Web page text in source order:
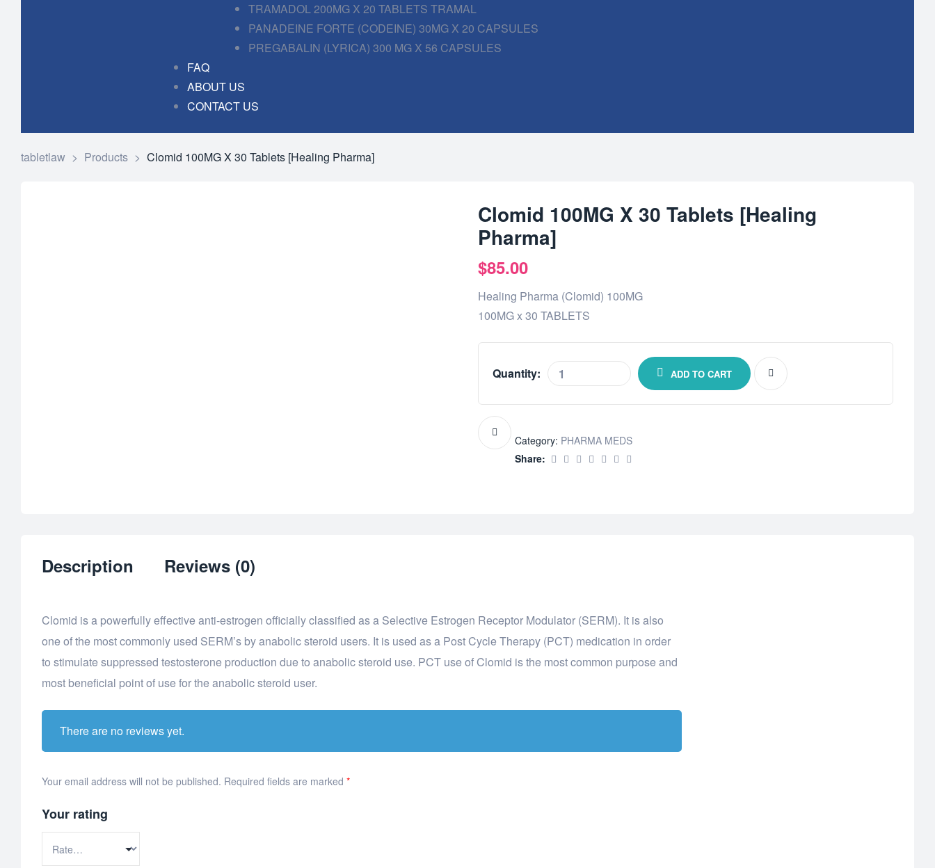
TRAMADOL 200MG X 20 TABLETS TRAMAL
PANADEINE FORTE (CODEINE) 30MG X 20 CAPSULES
PREGABALIN (LYRICA) 300 MG X 56 CAPSULES
FAQ
ABOUT US
CONTACT US
tabletlaw > Products > Clomid 100MG X 30 Tablets [Healing Pharma]
Clomid 100MG X 30 Tablets [Healing
Pharma]
$85.00
Healing Pharma (Clomid) 100MG
100MG x 30 TABLETS
Quantity: ADD TO CART
Category: PHARMA MEDS
Share:
Description Reviews (0)
Clomid is a powerfully effective anti-estrogen officially classified as a Selective Estrogen Receptor Modulator (SERM). It is also
one of the most commonly used SERM’s by anabolic steroid users. It is used as a Post Cycle Therapy (PCT) medication in order
to stimulate suppressed testosterone production due to anabolic steroid use. PCT use of Clomid is the most common purpose and
most beneficial point of use for the anabolic steroid user.
There are no reviews yet.
Your email address will not be published. Required fields are marked *
Your rating